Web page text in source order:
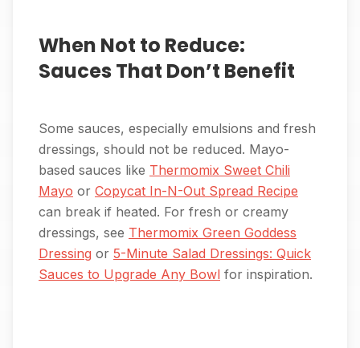
When Not to Reduce:
Sauces That Don’t Benefit
Some sauces, especially emulsions and fresh
dressings, should not be reduced. Mayo-
based sauces like Thermomix Sweet Chili
Mayo or Copycat In-N-Out Spread Recipe
can break if heated. For fresh or creamy
dressings, see Thermomix Green Goddess
Dressing or 5-Minute Salad Dressings: Quick
Sauces to Upgrade Any Bowl for inspiration.